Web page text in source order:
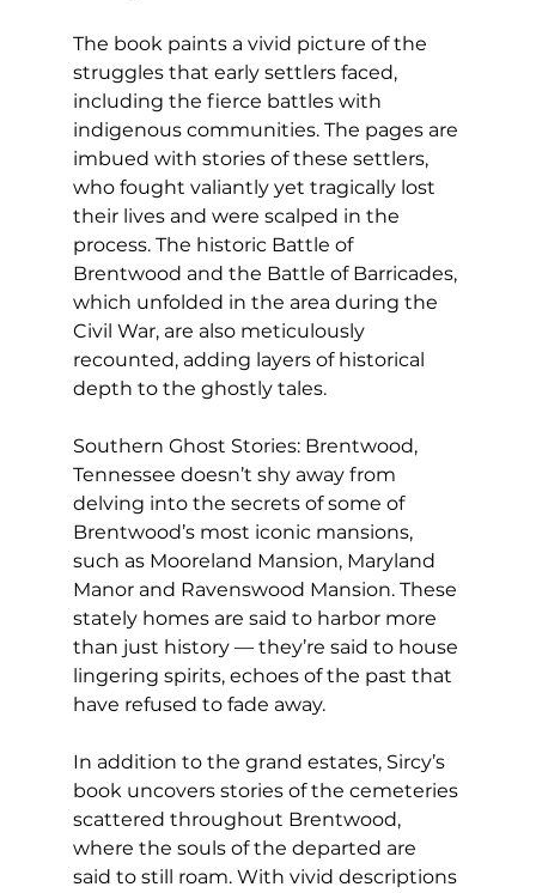
The book paints a vivid picture of the
struggles that early settlers faced,
including the fierce battles with
indigenous communities. The pages are
imbued with stories of these settlers,
who fought valiantly yet tragically lost
their lives and were scalped in the
process. The historic Battle of
Brentwood and the Battle of Barricades,
which unfolded in the area during the
Civil War, are also meticulously
recounted, adding layers of historical
depth to the ghostly tales.
Southern Ghost Stories: Brentwood,
Tennessee doesn’t shy away from
delving into the secrets of some of
Brentwood’s most iconic mansions,
such as Mooreland Mansion, Maryland
Manor and Ravenswood Mansion. These
stately homes are said to harbor more
than just history — they’re said to house
lingering spirits, echoes of the past that
have refused to fade away.
In addition to the grand estates, Sircy’s
book uncovers stories of the cemeteries
scattered throughout Brentwood,
where the souls of the departed are
said to still roam. With vivid descriptions